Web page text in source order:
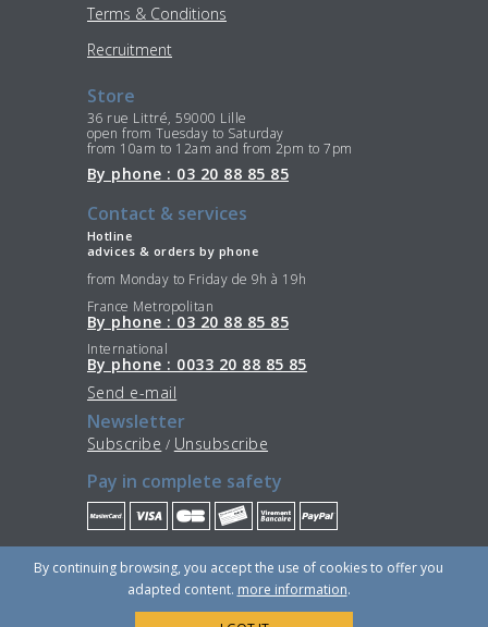
Terms & Conditions
Recruitment
Store
36 rue Littré, 59000 Lille
open from Tuesday to Saturday
from 10am to 12am and from 2pm to 7pm
By phone : 03 20 88 85 85
Contact & services
Hotline
advices & orders by phone
from Monday to Friday de 9h à 19h
France Metropolitan
By phone : 03 20 88 85 85
International
By phone : 0033 20 88 85 85
Send e-mail
Newsletter
Subscribe / Unsubscribe
Pay in complete safety
Stay Connected
By continuing browsing, you accept the use of cookies to offer you
adapted content. more information.